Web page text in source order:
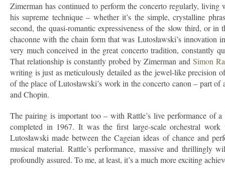
Zimerman has continued to perform the concerto regularly,
his supreme technique – whether it’s the simple, crystalline
second, the quasi-romantic expressiveness of the slow third, or
chaconne with the chain form that was Lutosławski’s
very much conceived in the great concerto tradition, constantly
That relationship is constantly probed by Zimerman and Simon
writing is just as meticulously detailed as the jewel-like precision
of the place of Lutosławski’s work in the concerto canon – part
and Chopin.
The pairing is important too – with Rattle’s live performance of
completed in 1967. It was the first large-scale orchestral
Lutosławski made between the Cageian ideas of chance and
musical material. Rattle’s performance, massive and thrillingly
profoundly assured. To me, at least, it’s a much more exciting